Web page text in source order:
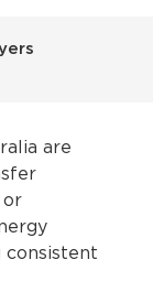
are
or
consistent